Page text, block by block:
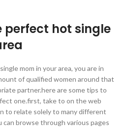
perfect hot single
mom in your area, you are in
of qualified women around that
partner.here are some tips to
one.first, take to on the web
to relate solely to many different
can browse through various pages